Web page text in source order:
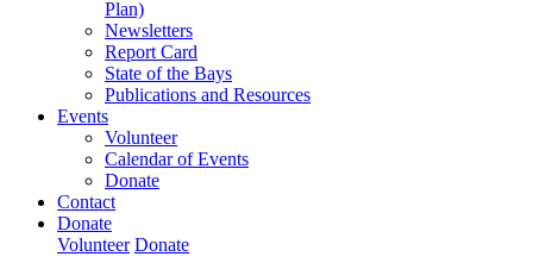
Plan)
Newsletters
Report Card
State of the Bays
Publications and Resources
Events
Volunteer
Calendar of Events
Donate
Contact
Donate
Volunteer Donate